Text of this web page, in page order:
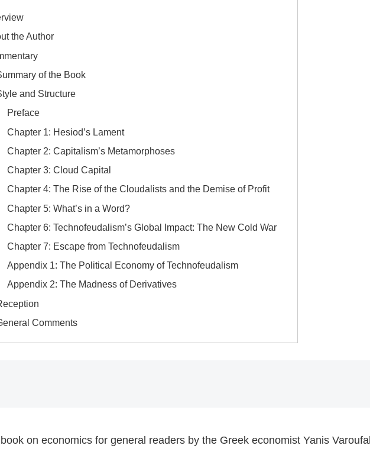
the Author
of the Book
and Structure
​Preface
​Chapter 1: Hesiod’s Lament
​Chapter 2: Capitalism’s Metamorphoses
​Chapter 3: Cloud Capital
​Chapter 4: The Rise of the Cloudalists and the Demise of Profit
​Chapter 5: What’s in a Word?
​Chapter 6: Technofeudalism’s Global Impact: The New Cold War
​Chapter 7: Escape from Technofeudalism
​Appendix 1: The Political Economy of Technofeudalism
​Appendix 2: The Madness of Derivatives
Comments​
on economics for general readers by the Greek economist Yanis